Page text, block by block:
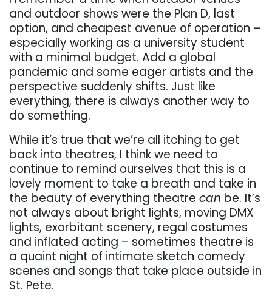
and outdoor shows were the Plan D, last
option, and cheapest avenue of operation –
especially working as a university student
with a minimal budget. Add a global
pandemic and some eager artists and the
perspective suddenly shifts. Just like
everything, there is always another way to
do something.
While it’s true that we’re all itching to get
back into theatres, I think we need to
continue to remind ourselves that this is a
lovely moment to take a breath and take in
the beauty of everything theatre can be. It’s
not always about bright lights, moving DMX
lights, exorbitant scenery, regal costumes
and inflated acting – sometimes theatre is
a quaint night of intimate sketch comedy
scenes and songs that take place outside in
St. Pete.